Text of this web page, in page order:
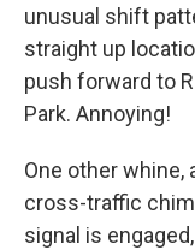
unusual shift
straight up
push forward to
Park. Annoying!
One other whine,
cross-traffic
signal is